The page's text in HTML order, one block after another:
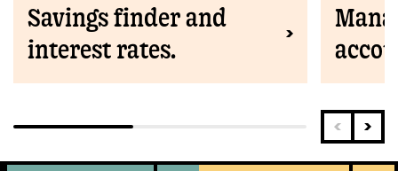
Savings finder and
interest rates.